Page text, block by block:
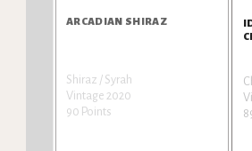
ARCADIAN SHIRAZ
Shiraz / Syrah
Vintage 2020
90 Points